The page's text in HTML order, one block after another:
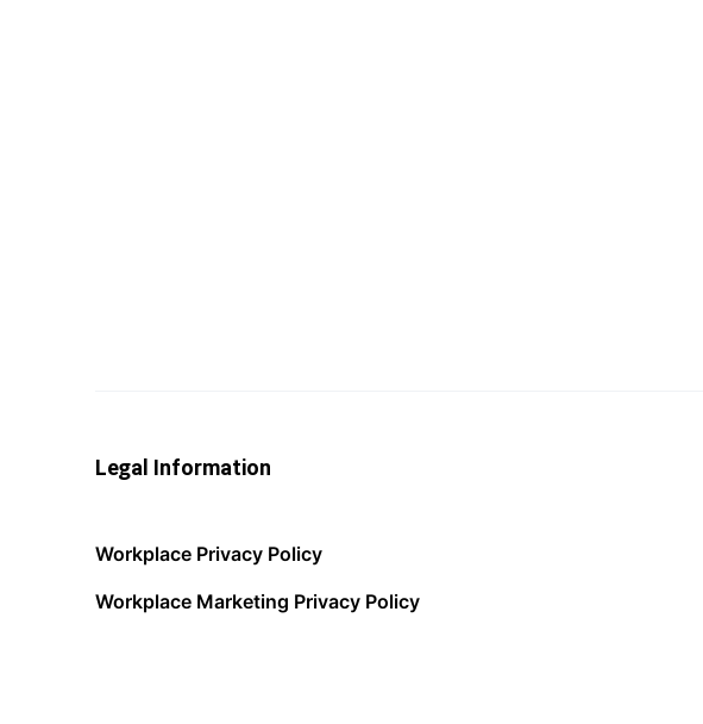
Legal Information
Workplace Privacy Policy
Workplace Marketing Privacy Policy